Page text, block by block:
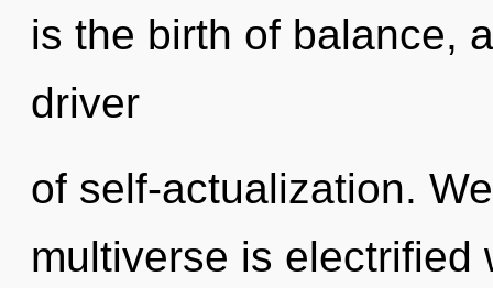
is the birth of balance,
driver
of self-actualization.
multiverse is electrified